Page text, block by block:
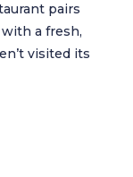
pairs
a fresh,
visited its